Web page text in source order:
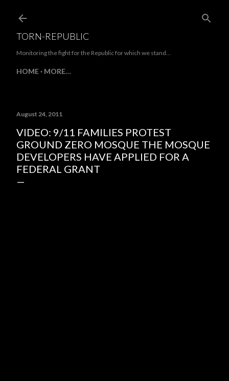
TORN-REPUBLIC
Monitoring the fight for the Republic for which we stand...
HOME MORE…
August 24, 2011
VIDEO: 9/11 FAMILIES PROTEST
GROUND ZERO MOSQUE THE MOSQUE
DEVELOPERS HAVE APPLIED FOR A
FEDERAL GRANT